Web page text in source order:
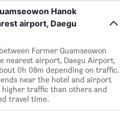
Hanok
airport, Daegu
Former Guamseowon
nearest airport, Daegu Airport,
0h 08m depending on traffic.
near the hotel and airport
higher traffic than others and
travel time.